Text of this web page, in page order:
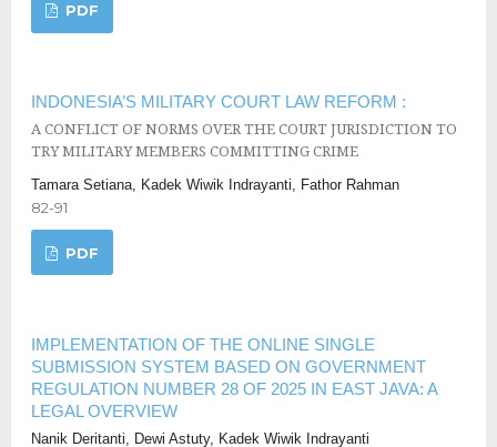
PDF
INDONESIA’S MILITARY COURT LAW REFORM :
A CONFLICT OF NORMS OVER THE COURT JURISDICTION TO
TRY MILITARY MEMBERS COMMITTING CRIME
Tamara Setiana, Kadek Wiwik Indrayanti, Fathor Rahman
82-91
PDF
IMPLEMENTATION OF THE ONLINE SINGLE
SUBMISSION SYSTEM BASED ON GOVERNMENT
REGULATION NUMBER 28 OF 2025 IN EAST JAVA: A
LEGAL OVERVIEW
Nanik Deritanti, Dewi Astuty, Kadek Wiwik Indrayanti